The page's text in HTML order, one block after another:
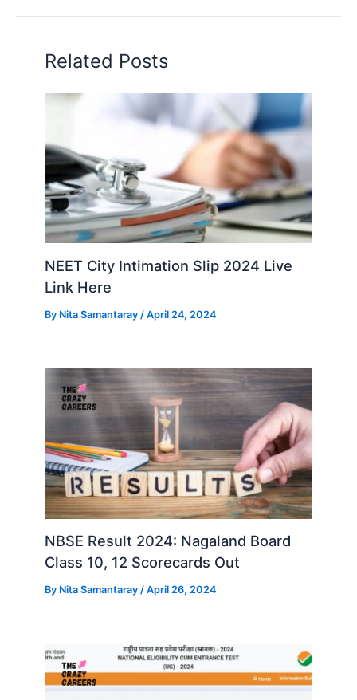
Related Posts
NEET City Intimation Slip 2024 Live
Link Here
By Nita Samantaray /April 24, 2024
NBSE Result 2024: Nagaland Board
Class 10, 12 Scorecards Out
By Nita Samantaray/April 26, 2024